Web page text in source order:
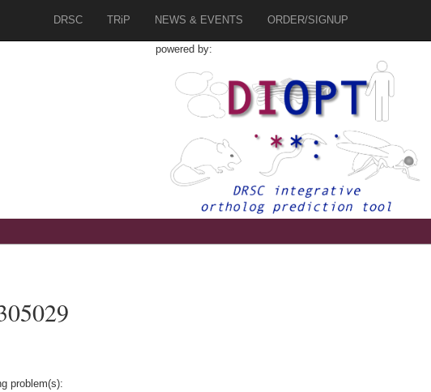
DRSC TRiP NEWS & EVENTS ORDER/SIGNUP
powered by:
problem(s):